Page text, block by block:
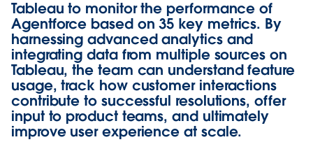
Tableau to monitor the performance of
Agentforce based on 35 key metrics. By
harnessing advanced analytics and
integrating data from multiple sources on
Tableau, the team can understand feature
usage, track how customer interactions
contribute to successful resolutions, offer
input to product teams, and ultimately
improve user experience at scale.